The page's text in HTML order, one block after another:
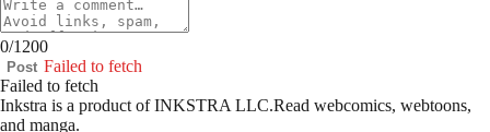
0/1200
Post Failed to fetch
Failed to fetch
Inkstra is a product of INKSTRA LLC.Read webcomics, webtoons,
and manga.